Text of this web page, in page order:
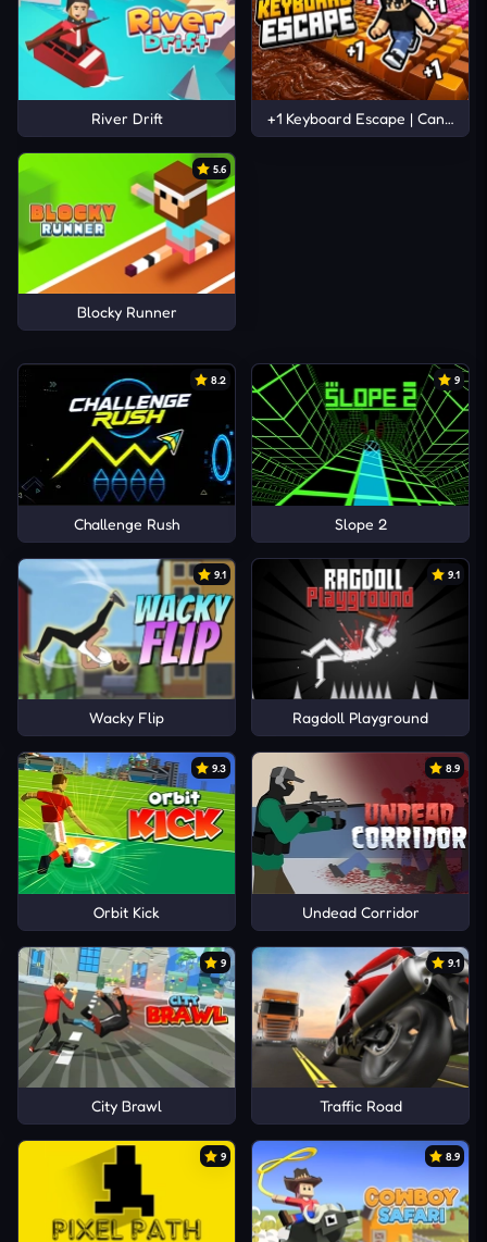
River Drift +1 Keyboard Escape | Candy
5.6
Blocky Runner
8.2
Challenge Rush
9
Slope 2
9.1
Wacky Flip
9.1
Ragdoll Playground
9.3
Orbit Kick
8.9
Undead Corridor
9
City Brawl
9.1
Traffic Road
9 8.9